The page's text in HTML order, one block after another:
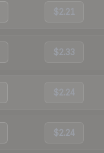
$2.21
$2.33
$2.24
$2.24